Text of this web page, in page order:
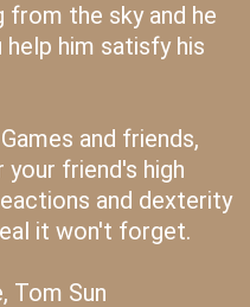
the sky and he
help him satisfy his
and friends,
friend's high
and dexterity
it won't forget.
Tom Sun